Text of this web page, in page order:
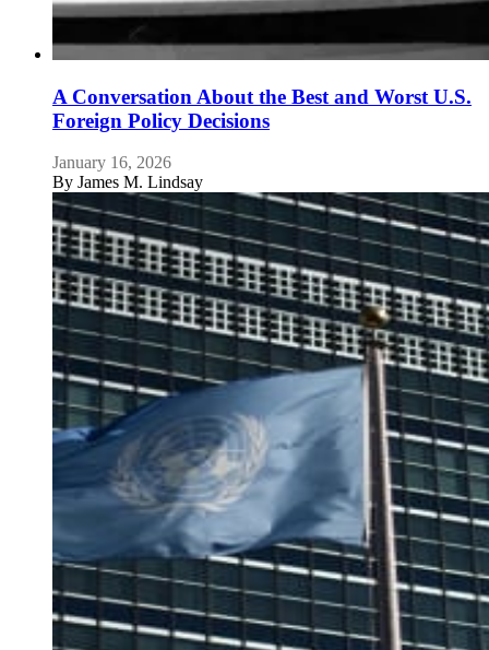
A Conversation About the Best and Worst U.S.
Foreign Policy Decisions
January 16, 2026
By James M. Lindsay